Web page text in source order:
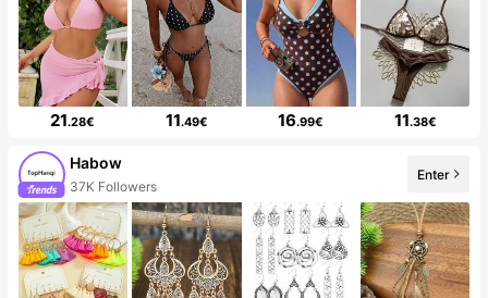
21.28€ 11.49€ 16.99€ 11.38€
Habow
37K Followers
Enter